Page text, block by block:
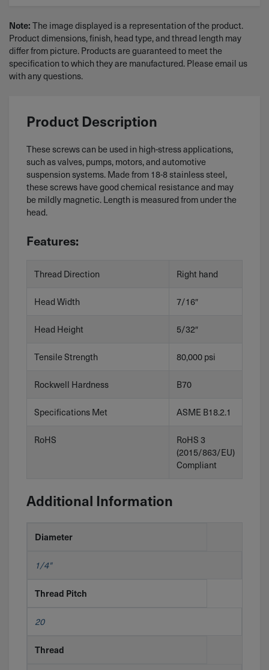
Note: The image displayed is a representation of the product.
Product dimensions, finish, head type, and thread length may
differ from picture. Products are guaranteed to meet the
specification to which they are manufactured. Please email us
with any questions.
Product Description
These screws can be used in high-stress applications,
such as valves, pumps, motors, and automotive
suspension systems. Made from 18-8 stainless steel,
these screws have good chemical resistance and may
be mildly magnetic. Length is measured from under the
head.
Features:
Thread Direction Right hand
Head Width 7/16″
Head Height 5/32″
Tensile Strength 80,000 psi
Rockwell Hardness B70
Specifications Met ASME B18.2.1
RoHS
RoHS 3
(2015/863/EU)
Compliant
Additional Information
Diameter
1/4"
Thread Pitch
20
Thread